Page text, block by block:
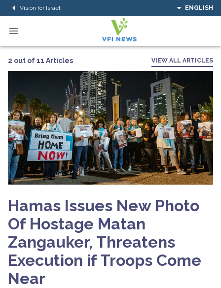
Vision for Israel ENGLISH
2 out of 11 Articles VIEW ALL ARTICLES
Hamas Issues New Photo
Of Hostage Matan
Zangauker, Threatens
Execution if Troops Come
Near